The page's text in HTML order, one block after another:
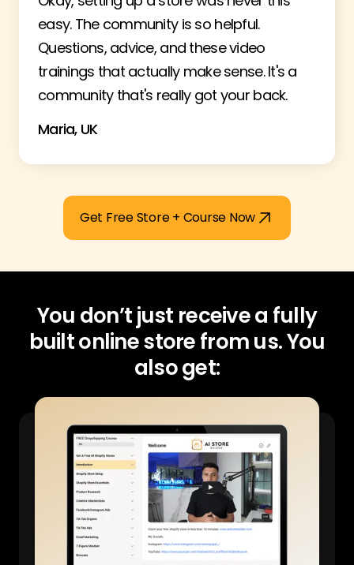
easy. The community is so helpful.
Questions, advice, and these video
trainings that actually make sense. It's a
community that's really got your back.
Maria, UK
Get Free Store + Course Now
You don’t just receive a fully
built online store from us.You
also get: